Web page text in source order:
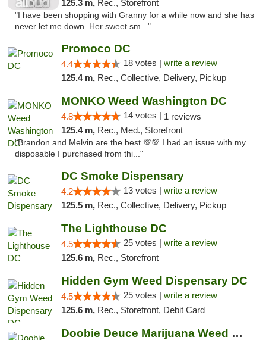
125.3 m, Rec., Storefront
"I have been shopping with Granny for a while now and she has
never let me down. Her sweet sm..."
Promoco DC
4.4 18 votes | write a review
125.4 m, Rec., Collective, Delivery, Pickup
MONKO Weed Washington DC
4.8 14 votes | 1 reviews
125.4 m, Rec., Med., Storefront
"Brandon and Melvin are the best 💯💯 I had an issue with my
disposable I purchased from thi..."
DC Smoke Dispensary
4.2 13 votes | write a review
125.5 m, Rec., Collective, Delivery, Pickup
The Lighthouse DC
4.5 25 votes | write a review
125.6 m, Rec., Storefront
Hidden Gym Weed Dispensary DC
4.5 25 votes | write a review
125.6 m, Rec., Storefront, Debit Card
Doobie Deuce Marijuana Weed Dispensary